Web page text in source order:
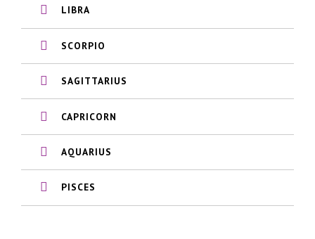
LIBRA
SCORPIO
SAGITTARIUS
CAPRICORN
AQUARIUS
PISCES